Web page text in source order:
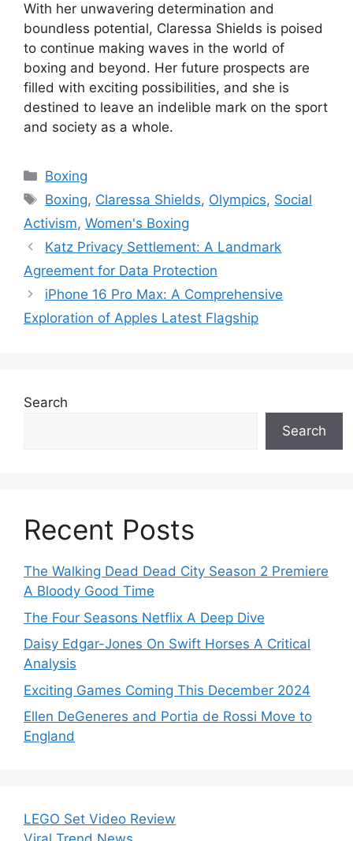
With her unwavering determination and
boundless potential, Claressa Shields is poised
to continue making waves in the world of
boxing and beyond. Her future prospects are
filled with exciting possibilities, and she is
destined to leave an indelible mark on the sport
and society as a whole.
Categories
Boxing
Tags
Boxing, Claressa Shields, Olympics, Social
Activism, Women's Boxing
Katz Privacy Settlement: A Landmark
Agreement for Data Protection
iPhone 16 Pro Max: A Comprehensive
Exploration of Apples Latest Flagship
Search
Search
Recent Posts
The Walking Dead Dead City Season 2 Premiere
A Bloody Good Time
The Four Seasons Netflix A Deep Dive
Daisy Edgar-Jones On Swift Horses A Critical
Analysis
Exciting Games Coming This December 2024
Ellen DeGeneres and Portia de Rossi Move to
England
LEGO Set Video Review